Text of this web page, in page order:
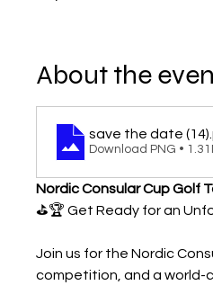
About the
save the date (14)
Download PNG •
Nordic Consular Cup Golf
⛳️🏆 Get Ready for an
Join us for the Nordic
competition, and a world-